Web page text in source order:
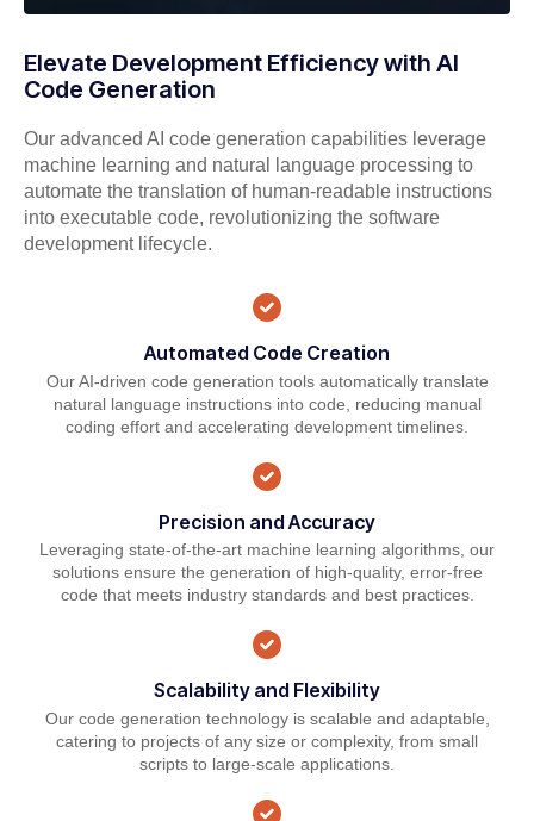
Elevate Development Efficiency with AI
Code Generation
Our advanced AI code generation capabilities leverage
machine learning and natural language processing to
automate the translation of human-readable instructions
into executable code, revolutionizing the software
development lifecycle.
Automated Code Creation
Our AI-driven code generation tools automatically translate
natural language instructions into code, reducing manual
coding effort and accelerating development timelines.
Precision and Accuracy
Leveraging state-of-the-art machine learning algorithms, our
solutions ensure the generation of high-quality, error-free
code that meets industry standards and best practices.
Scalability and Flexibility
Our code generation technology is scalable and adaptable,
catering to projects of any size or complexity, from small
scripts to large-scale applications.